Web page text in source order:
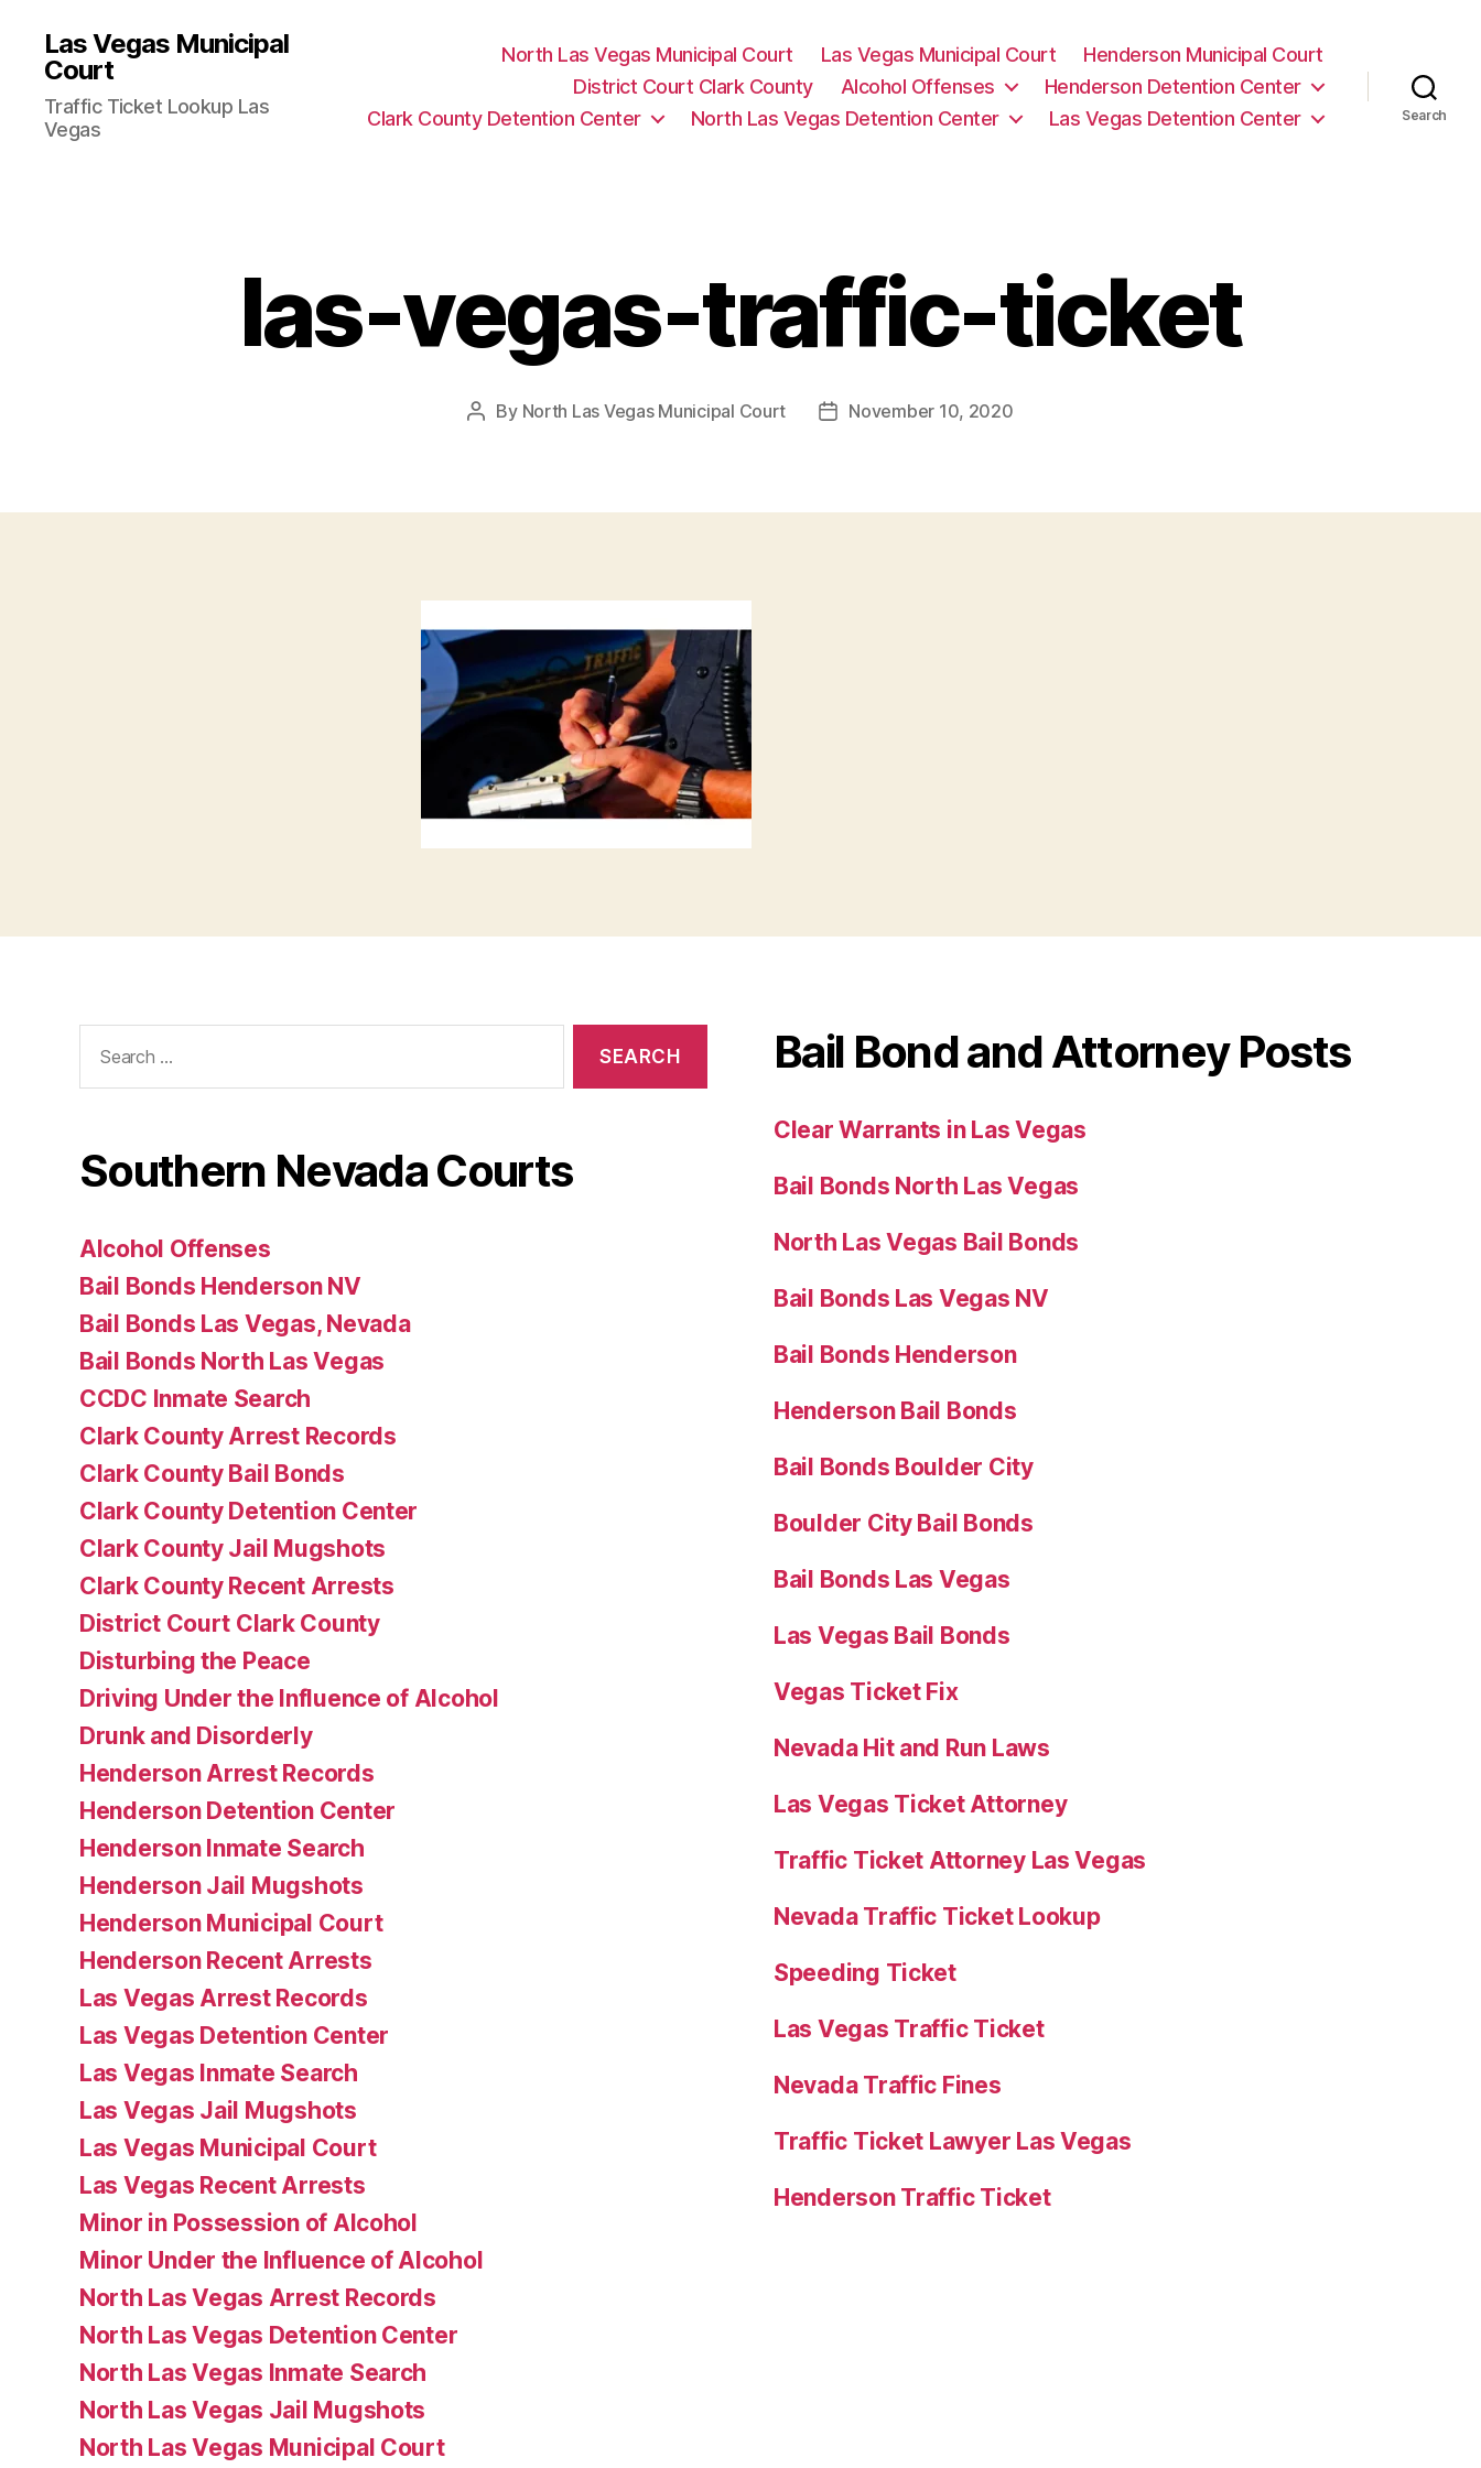
Las Vegas Municipal
Court
Traffic Ticket Lookup Las
Vegas
North Las Vegas Municipal Court Las Vegas Municipal Court
Henderson Municipal Court
District Court Clark County
Alcohol Offenses
Henderson Detention Center
Clark County Detention Center
North Las Vegas Detention Center Las Vegas Detention Center Search
las-vegas-traffic-ticket
Post
By North Las Vegas Municipal Court
PostNovember 10, 2020
for:
Southern Nevada Courts
Alcohol Offenses
Bail Bonds Henderson NV
Bail Bonds Las Vegas, Nevada
Bail Bonds North Las Vegas
CCDC Inmate Search
Clark County Arrest Records
Clark County Bail Bonds
Clark County Detention Center
Clark County Jail Mugshots
Clark County Recent Arrests
District Court Clark County
Disturbing the Peace
Driving Under the Influence of Alcohol
Drunk and Disorderly
Henderson Arrest Records
Henderson Detention Center
Henderson Inmate Search
Henderson Jail Mugshots
Henderson Municipal Court
Henderson Recent Arrests
Las Vegas Arrest Records
Las Vegas Detention Center
Las Vegas Inmate Search
Las Vegas Jail Mugshots
Las Vegas Municipal Court
Las Vegas Recent Arrests
Minor in Possession of Alcohol
Minor Under the Influence of Alcohol
North Las Vegas Arrest Records
North Las Vegas Detention Center
North Las Vegas Inmate Search
North Las Vegas Jail Mugshots
North Las Vegas Municipal Court
Bail Bond and Attorney Posts
Clear Warrants in Las Vegas
Bail Bonds North Las Vegas
North Las Vegas Bail Bonds
Bail Bonds Las Vegas NV
Bail Bonds Henderson
Henderson Bail Bonds
Bail Bonds Boulder City
Boulder City Bail Bonds
Bail Bonds Las Vegas
Las Vegas Bail Bonds
Vegas Ticket Fix
Nevada Hit and Run Laws
Las Vegas Ticket Attorney
Traffic Ticket Attorney Las Vegas
Nevada Traffic Ticket Lookup
Speeding Ticket
Las Vegas Traffic Ticket
Nevada Traffic Fines
Traffic Ticket Lawyer Las Vegas
Henderson Traffic Ticket